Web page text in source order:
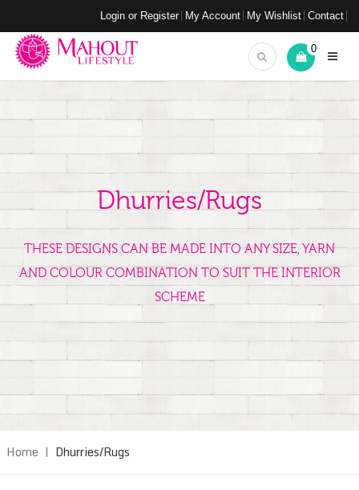
Login or Register My Account My Wishlist Contact
0
Dhurries/Rugs
THESE DESIGNS CAN BE MADE INTO ANY SIZE, YARN
AND COLOUR COMBINATION TO SUIT THE INTERIOR
SCHEME
Home | Dhurries/Rugs